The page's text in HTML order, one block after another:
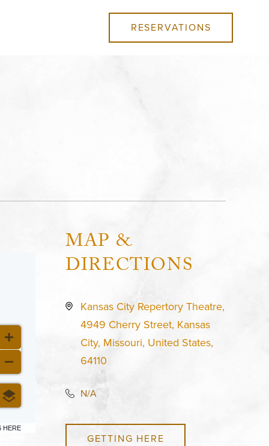
RESERVATIONS
HERE
MAP &
DIRECTIONS
Kansas City Repertory Theatre,
4949 Cherry Street, Kansas
City, Missouri, United States,
64110
N/A
GETTING HERE